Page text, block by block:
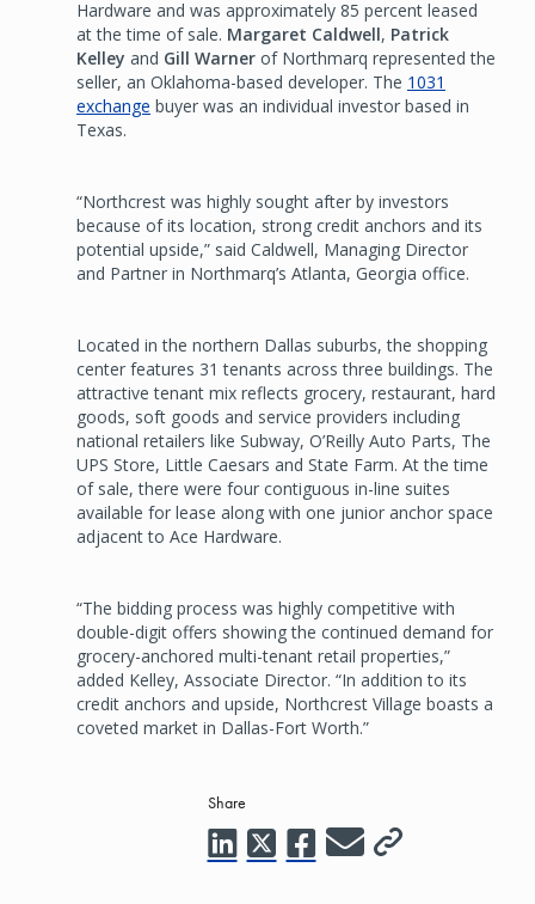
Hardware and was approximately 85 percent leased
at the time of sale. Margaret Caldwell, Patrick
Kelley and Gill Warner of Northmarq represented the
seller, an Oklahoma-based developer. The 1031
exchange buyer was an individual investor based in
Texas.
“Northcrest was highly sought after by investors
because of its location, strong credit anchors and its
potential upside,” said Caldwell, Managing Director
and Partner in Northmarq’s Atlanta, Georgia office.
Located in the northern Dallas suburbs, the shopping
center features 31 tenants across three buildings. The
attractive tenant mix reflects grocery, restaurant, hard
goods, soft goods and service providers including
national retailers like Subway, O’Reilly Auto Parts, The
UPS Store, Little Caesars and State Farm. At the time
of sale, there were four contiguous in-line suites
available for lease along with one junior anchor space
adjacent to Ace Hardware.
“The bidding process was highly competitive with
double-digit offers showing the continued demand for
grocery-anchored multi-tenant retail properties,”
added Kelley, Associate Director. “In addition to its
credit anchors and upside, Northcrest Village boasts a
coveted market in Dallas-Fort Worth.”
Share